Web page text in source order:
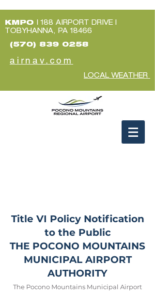
KMPO | 188 AIRPORT DRIVE |
TOBYHANNA, PA 18466
(570) 839 0258
airnav.com
LOCAL WEATHER
Title VI Policy Notification
to the Public
THE POCONO MOUNTAINS
MUNICIPAL AIRPORT
AUTHORITY
The Pocono Mountains Municipal Airport